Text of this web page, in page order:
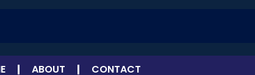
ABOUT CONTACT